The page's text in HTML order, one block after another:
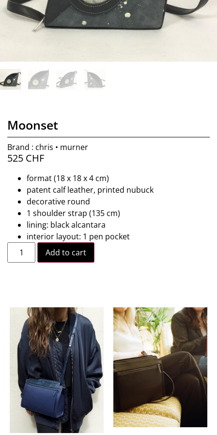
Moonset
Brand : chris • murner
525 CHF
format (18 x 18 x 4 cm)
patent calf leather, printed nubuck
decorative round
1 shoulder strap (135 cm)
lining: black alcantara
interior layout: 1 pen pocket
Add to cart